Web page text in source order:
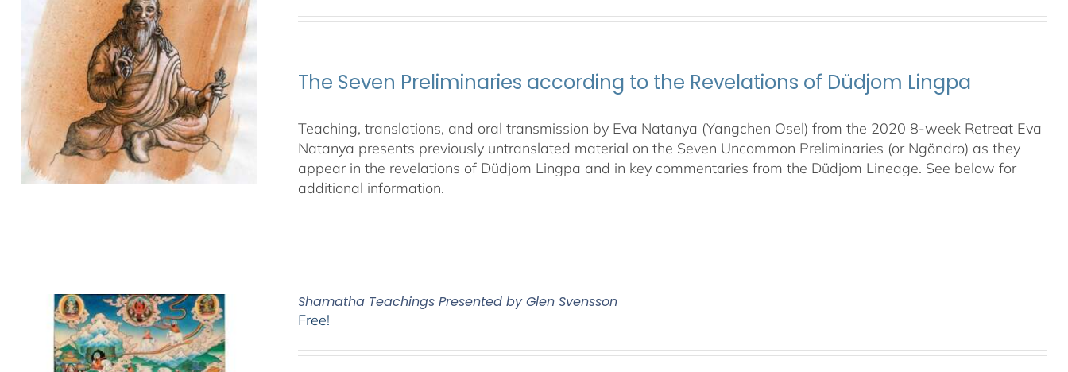
The Seven Preliminaries according to the Revelations of Düdjom Lingpa
Teaching, translations, and oral transmission by Eva Natanya (Yangchen Osel) from the 2020 8-week Retreat Eva
Natanya presents previously untranslated material on the Seven Uncommon Preliminaries (or Ngöndro) as they
appear in the revelations of Düdjom Lingpa and in key commentaries from the Düdjom Lineage. See below for
additional information.
Shamatha Teachings Presented by Glen Svensson
Free!